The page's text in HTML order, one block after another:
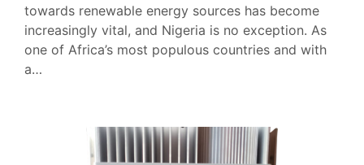
towards renewable energy sources has become
increasingly vital, and Nigeria is no exception. As
one of Africa’s most populous countries and with
a…